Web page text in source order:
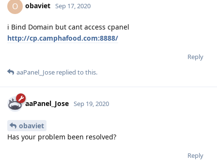
O obaviet Sep 17, 2020
i Bind Domain but cant access cpanel
http://cp.camphafood.com:8888/
Reply
aaPanel_Jose replied to this.
aaPanel_Jose Sep 19, 2020
obaviet
Has your problem been resolved?
Reply